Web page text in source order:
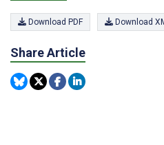
Download PDF Download
Share Article